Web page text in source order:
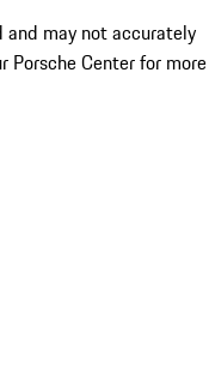
may not accurately
Porsche Center for more